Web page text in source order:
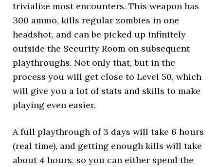
trivialize most encounters. This weapon has
300 ammo, kills regular zombies in one
headshot, and can be picked up infinitely
outside the Security Room on subsequent
playthroughs. Not only that, but in the
process you will get close to Level 50, which
will give you a lot of stats and skills to make
playing even easier.
A full playthrough of 3 days will take 6 hours
(real time), and getting enough kills will take
about 4 hours, so you can either spend the